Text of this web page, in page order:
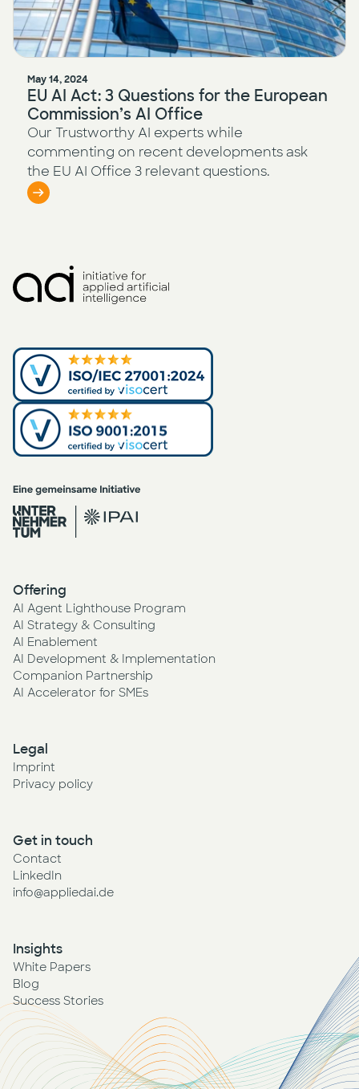
May 14, 2024
EU AI Act: 3 Questions for the European
Commission’s AI Office
Our Trustworthy AI experts while
commenting on recent developments ask
the EU AI Office 3 relevant questions.
Offering
AI Agent Lighthouse Program
AI Strategy & Consulting
AI Enablement
AI Development & Implementation
Companion Partnership
AI Accelerator for SMEs
Legal
Imprint
Privacy policy
Get in touch
Contact
LinkedIn
info@appliedai.de
Insights
White Papers
Blog
Success Stories